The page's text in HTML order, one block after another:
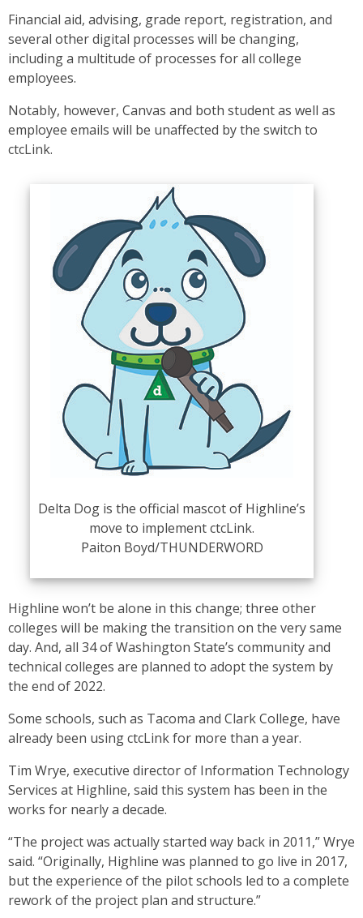
Financial aid, advising, grade report, registration, and
several other digital processes will be changing,
including a multitude of processes for all college
employees.
Notably, however, Canvas and both student as well as
employee emails will be unaffected by the switch to
ctcLink.
Delta Dog is the official mascot of Highline’s
move to implement ctcLink.
Paiton Boyd/THUNDERWORD
Highline won’t be alone in this change; three other
colleges will be making the transition on the very same
day. And, all 34 of Washington State’s community and
technical colleges are planned to adopt the system by
the end of 2022.
Some schools, such as Tacoma and Clark College, have
already been using ctcLink for more than a year.
Tim Wrye, executive director of Information Technology
Services at Highline, said this system has been in the
works for nearly a decade.
“The project was actually started way back in 2011,” Wrye
said. “Originally, Highline was planned to go live in 2017,
but the experience of the pilot schools led to a complete
rework of the project plan and structure.”